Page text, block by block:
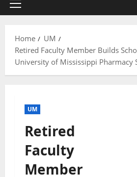
Home
UM
Retired Faculty Member Builds
University of Mississippi Pharmacy
UM
Retired
Faculty
Member